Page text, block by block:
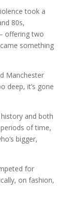
took a
80s,
offering two
something
Manchester
deep, it’s gone
and both
of time,
bigger,
for
on fashion,